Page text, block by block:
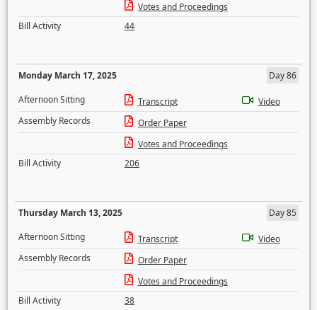
Votes and Proceedings
Bill Activity
44
Monday March 17, 2025
Day 86
Afternoon Sitting
Transcript
Video
Assembly Records
Order Paper
Votes and Proceedings
Bill Activity
206
Thursday March 13, 2025
Day 85
Afternoon Sitting
Transcript
Video
Assembly Records
Order Paper
Votes and Proceedings
Bill Activity
38